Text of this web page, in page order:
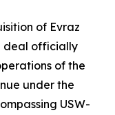
of Evraz
deal officially
of the
under the
USW-